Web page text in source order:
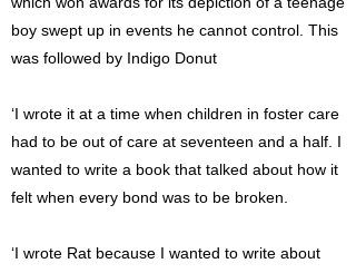
boy swept up in events he cannot control. This
was followed by Indigo Donut
‘I wrote it at a time when children in foster care
had to be out of care at seventeen and a half. I
wanted to write a book that talked about how it
felt when every bond was to be broken.
‘I wrote Rat because I wanted to write about